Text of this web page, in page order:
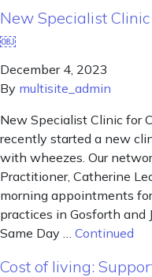
New Specialist
￼
December 4, 2023
By multisite_admin
New Specialist Clinic for
recently started a new
with wheezes. Our
Practitioner, Catherine
morning appointments
practices in Gosforth and
Same Day … Continued
Cost of living: